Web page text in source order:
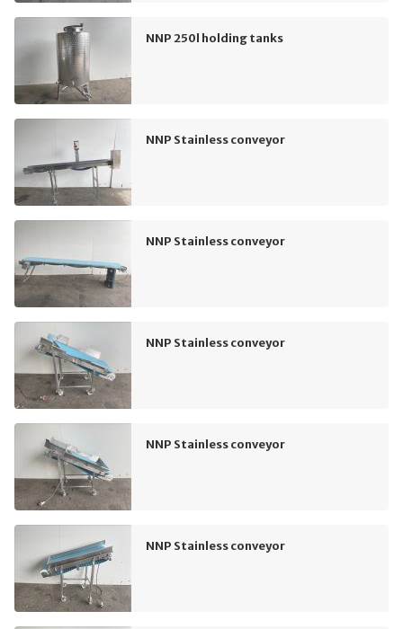
NNP 250l holding tanks
NNP Stainless conveyor
NNP Stainless conveyor
NNP Stainless conveyor
NNP Stainless conveyor
NNP Stainless conveyor